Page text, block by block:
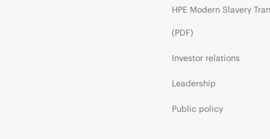
HPE Modern Slavery
(PDF)
Investor relations
Leadership
Public policy